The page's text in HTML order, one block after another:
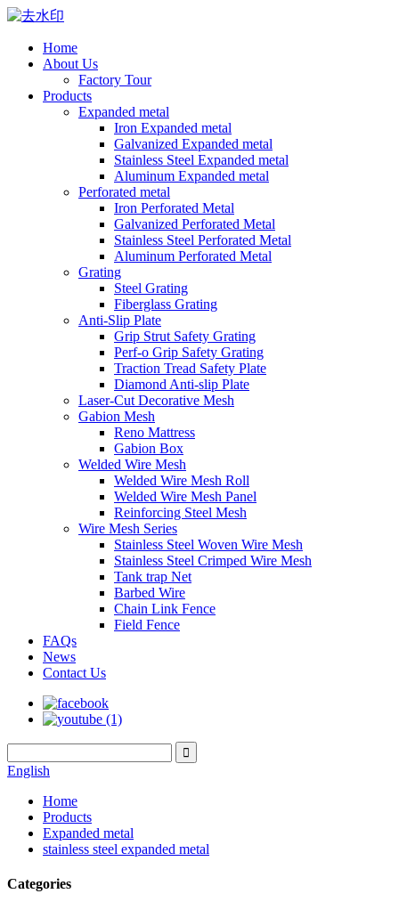
Home
About Us
Factory Tour
Products
Expanded metal
Iron Expanded metal
Galvanized Expanded metal
Stainless Steel Expanded metal
Aluminum Expanded metal
Perforated metal
Iron Perforated Metal
Galvanized Perforated Metal
Stainless Steel Perforated Metal
Aluminum Perforated Metal
Grating
Steel Grating
Fiberglass Grating
Anti-Slip Plate
Grip Strut Safety Grating
Perf-o Grip Safety Grating
Traction Tread Safety Plate
Diamond Anti-slip Plate
Laser-Cut Decorative Mesh
Gabion Mesh
Reno Mattress
Gabion Box
Welded Wire Mesh
Welded Wire Mesh Roll
Welded Wire Mesh Panel
Reinforcing Steel Mesh
Wire Mesh Series
Stainless Steel Woven Wire Mesh
Stainless Steel Crimped Wire Mesh
Tank trap Net
Barbed Wire
Chain Link Fence
Field Fence
FAQs
News
Contact Us
English
Home
Products
Expanded metal
stainless steel expanded metal
Categories